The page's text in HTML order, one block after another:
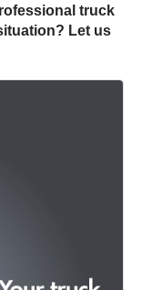
truck
Let us